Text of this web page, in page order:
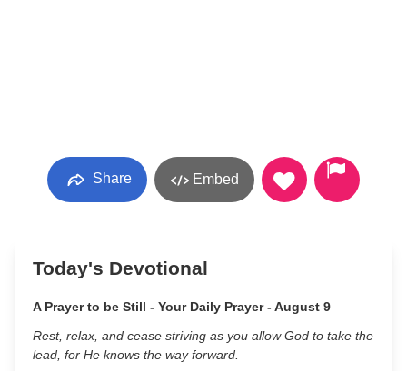
Share Embed
Today's Devotional
A Prayer to be Still - Your Daily Prayer - August 9
Rest, relax, and cease striving as you allow God to take the
lead, for He knows the way forward.